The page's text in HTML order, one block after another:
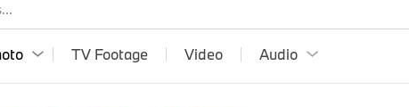
TV Footage Video Audio